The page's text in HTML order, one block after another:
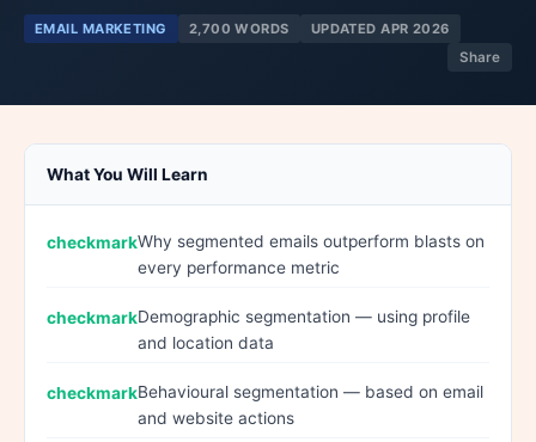
EMAIL MARKETING 2,700 WORDS
UPDATED APR 2026
Share
What You Will Learn
Why segmented emails outperform blasts on
every performance metric
Demographic segmentation — using profile
and location data
Behavioural segmentation — based on email
and website actions